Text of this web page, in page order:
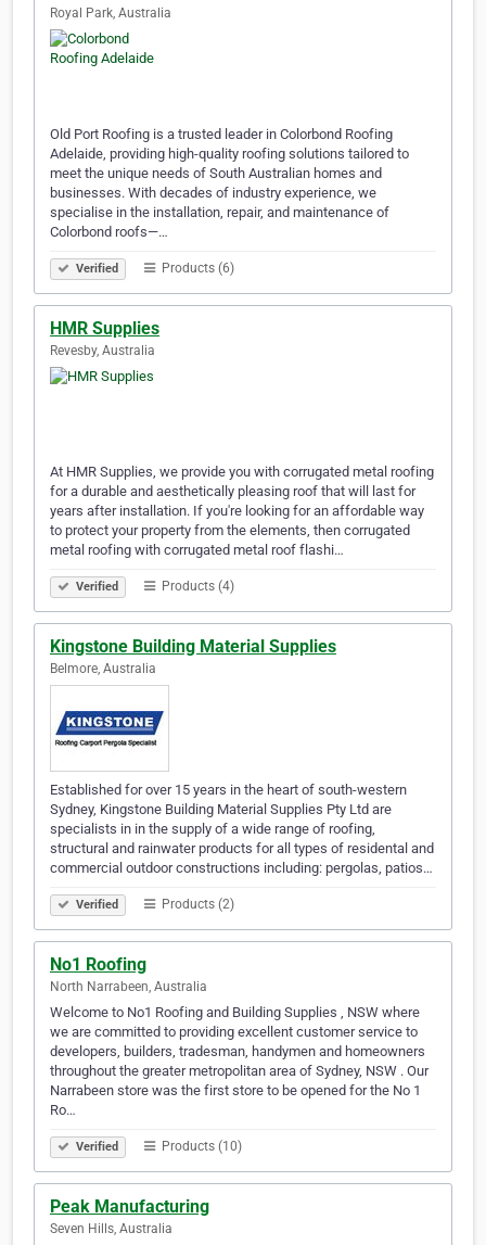
Royal Park, Australia
Old Port Roofing is a trusted leader in Colorbond Roofing
Adelaide, providing high-quality roofing solutions tailored to
meet the unique needs of South Australian homes and
businesses. With decades of industry experience, we
specialise in the installation, repair, and maintenance of
Colorbond roofs—…
Verified Products (6)
HMR Supplies
Revesby, Australia
At HMR Supplies, we provide you with corrugated metal roofing
for a durable and aesthetically pleasing roof that will last for
years after installation. If you're looking for an affordable way
to protect your property from the elements, then corrugated
metal roofing with corrugated metal roof flashi…
Verified Products (4)
Kingstone Building Material Supplies
Belmore, Australia
Established for over 15 years in the heart of south-western
Sydney, Kingstone Building Material Supplies Pty Ltd are
specialists in in the supply of a wide range of roofing,
structural and rainwater products for all types of residental and
commercial outdoor constructions including: pergolas, patios…
Verified Products (2)
No1 Roofing
North Narrabeen, Australia
Welcome to No1 Roofing and Building Supplies , NSW where
we are committed to providing excellent customer service to
developers, builders, tradesman, handymen and homeowners
throughout the greater metropolitan area of Sydney, NSW . Our
Narrabeen store was the first store to be opened for the No 1
Ro…
Verified Products (10)
Peak Manufacturing
Seven Hills, Australia